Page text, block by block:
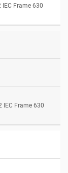
Frame 630
IEC Frame 630